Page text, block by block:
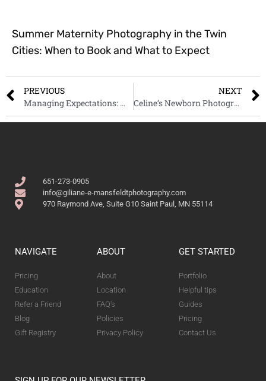
Summer Maternity Photography in the Twin
Cities: When to Book and What to Expect
PREVIOUS
Managing Expectations: What to Do When Baby Doesn’t Pose as Desired
NEXT
Celine’s Newborn Photography Session | Giliane E. Mansfeldt Photography
651-273-0905
info@giliane-e-mansfeldtphotography.com
970 Raymond Ave, Suite G10 Saint Paul, MN 55114
NAVIGATE
Pricing
Education
Refer a Friend
Blog
Gift Registry
ABOUT
About
Location
FAQ's
Policies
Privacy Policy
GET STARTED
Portfolio
Helpful tips
Guides
Pricing
Contact Us